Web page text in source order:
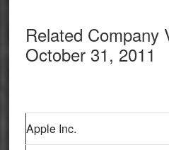
Related Company
October 31, 2011
Apple Inc.